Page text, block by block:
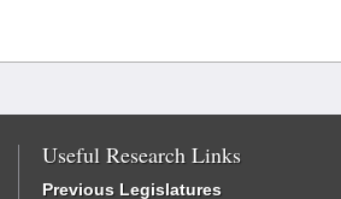
Useful Research Links
Previous Legislatures